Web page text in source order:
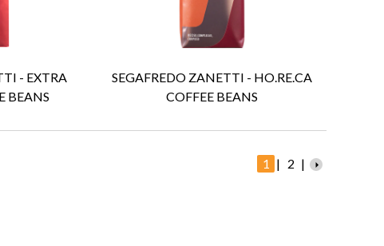
- EXTRA
BEANS
SEGAFREDO ZANETTI - HO.RE.CA
COFFEE BEANS
1 | 2 |